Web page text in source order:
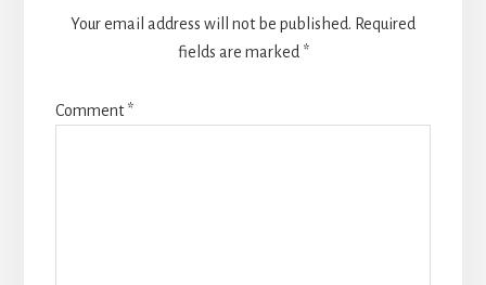
Your email address will not be published. Required
fields are marked *
Comment*